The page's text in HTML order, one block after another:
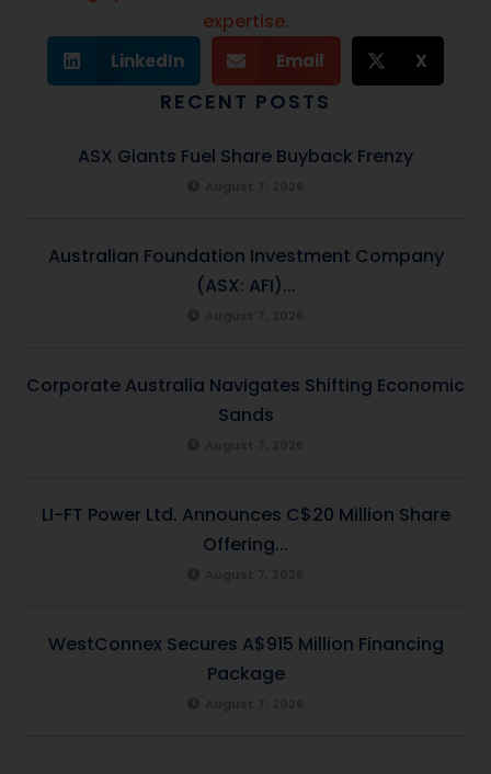
expertise.
LinkedIn Email X
RECENT POSTS
ASX Giants Fuel Share Buyback Frenzy
Australian Foundation Investment Company
(ASX: AFI)...
Corporate Australia Navigates Shifting Economic
Sands
LI-FT Power Ltd. Announces C$20 Million Share
Offering...
WestConnex Secures A$915 Million Financing
Package